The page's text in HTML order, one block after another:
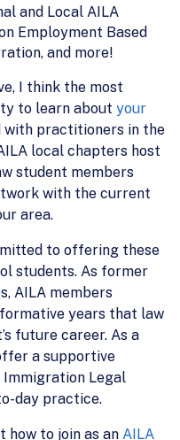
and Local AILA
Employment Based
and more!
I think the most
to learn about your
with practitioners in the
local chapters host
student members
with the current
area.
to offering these
students. As former
AILA members
years that law
future career. As a
a supportive
Immigration Legal
day practice.
how to join as an AILA